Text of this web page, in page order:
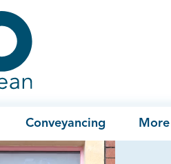
Ocean
Conveyancing